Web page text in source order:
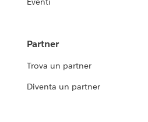
Partner
Trova un partner
Diventa un partner